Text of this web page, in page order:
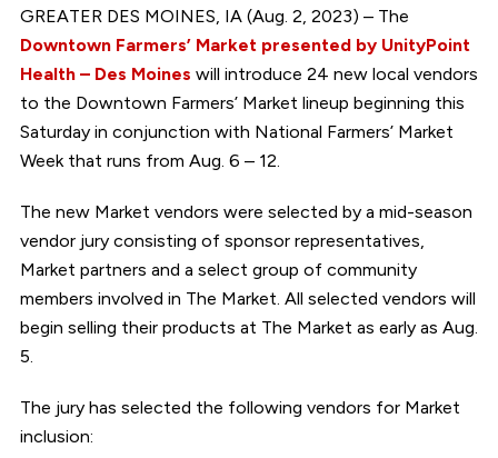
GREATER DES MOINES, IA (Aug. 2, 2023) – The
Downtown Farmers’ Market presented by UnityPoint
Health – Des Moines will introduce 24 new local vendors
to the Downtown Farmers’ Market lineup beginning this
Saturday in conjunction with National Farmers’ Market
Week that runs from Aug. 6 – 12.
The new Market vendors were selected by a mid-season
vendor jury consisting of sponsor representatives,
Market partners and a select group of community
members involved in The Market. All selected vendors will
begin selling their products at The Market as early as Aug.
5.
The jury has selected the following vendors for Market
inclusion: